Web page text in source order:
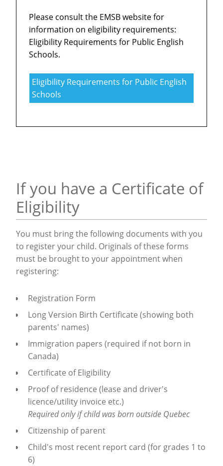
Please consult the EMSB website for
information on eligibility requirements:
Eligibility Requirements for Public English
Schools.
Eligibility Requirements for Public English
Schools
If you have a Certificate of
Eligibility
You must bring the following documents with you
to register your child. Originals of these forms
must be brought to your appointment when
registering:
Registration Form
Long Version Birth Certificate (showing both
parents' names)
Immigration papers (required if not born in
Canada)
Certificate of Eligibility
Proof of residence (lease and driver's
licence/utility invoice etc.)
Required only if child was born outside Quebec
Citizenship of parent
Child's most recent report card (for grades 1 to
6)